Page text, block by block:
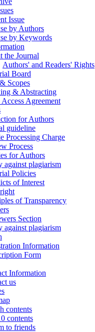
Issue
by Authors
by Keywords
the Journal
Authors' and Readers' Rights
Board
Scopes
& Abstracting
Agreement
for Authors
guideline
Processing Charge
Process
for Authors
against plagiarism
Policies
of Interest
of Transparency
Section
against plagiarism
Information
Form
Information
us
contents
contents
to friends